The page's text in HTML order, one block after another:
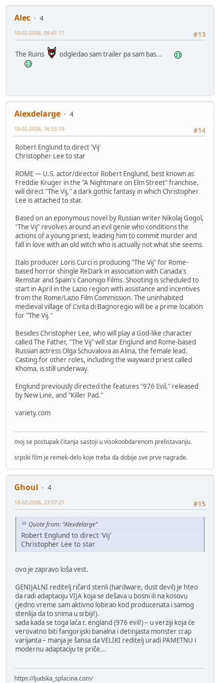
Alec
4
#13
10-02-2008, 09:41:17
The Ruins odgledao sam trailer pa sam bas...
Alexdelarge
4
#14
18-02-2008, 16:55:19
Robert Englund to direct 'Vij'
Christopher Lee to star
ROME — U.S. actor/director Robert Englund, best known as
Freddie Kruger in the "A Nightmare on Elm Street" franchise,
will direct "The Vij," a dark gothic fantasy in which Christopher
Lee is attached to star.
Based on an eponymous novel by Russian writer Nikolaj Gogol,
"The Vij" revolves around an evil genie who conditions the
actions of a young priest, leading him to commit murder and
fall in love with an old witch who is actually not what she seems.
Italo producer Loris Curci is producing "The Vij" for Rome-
based horror shingle ReDark in association with Canada's
Remstar and Spain's Canonigo Films. Shooting is scheduled to
start in April in the Lazio region with assistance and incentives
from the Rome/Lazio Film Commission. The uninhabited
medieval village of Civita di Bagnoregio will be a prime location
for "The Vij."
Besides Christopher Lee, who will play a God-like character
called The Father, "The Vij" will star Englund and Rome-based
Russian actress Olga Schuvalova as Alina, the female lead.
Casting for other roles, including the wayward priest called
Khoma, is still underway.
Englund previously directed the features "976 Evil," released
by New Line, and "Killer Pad."
variety.com
moj se postupak čitanja sastoji u visokoobdarenom prelistavanju.
srpski film je remek-delo koje treba da dobije sve prve nagrade.
Ghoul
4
#15
18-02-2008, 23:07:21
Quote from: "Alexdelarge"
Robert Englund to direct 'Vij'
Christopher Lee to star
ovo je zapravo loša vest.
GENIJALNI reditelj ričard stenli (hardware, dust devil) je hteo
da radi adaptaciju VIJA koja se dešava u bosni ili na kosovu
(jedno vreme sam aktivno lobirao kod producenata i samog
stenlija da to snima u srbiji!).
sada kada se toga laća r. england (976 evil!) – u verziji koja će
verovatno biti fangorijski banalna i detinjasta monster crap
varijanta – manja je šansa da VELIKI reditelj uradi PAMETNU i
modernu adaptaciju te priče...
https://ljudska_splacina.com/